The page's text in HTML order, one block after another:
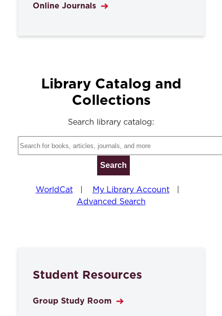
Online Journals
Library Catalog and
Collections
Search library catalog:
WorldCat| My Library Account|
Advanced Search
Student Resources
Group Study Room